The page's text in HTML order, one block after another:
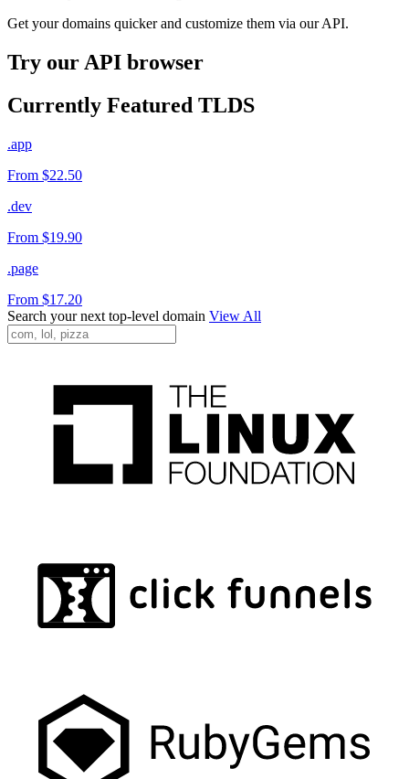
Get your domains quicker and customize them via our API.
Try our API browser
Currently Featured TLDS
.app
From $22.50
.dev
From $19.90
.page
From $17.20
Search your next top-level domain View All